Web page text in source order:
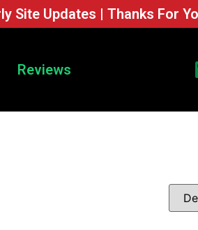
Site Updates | Thanks For
Reviews